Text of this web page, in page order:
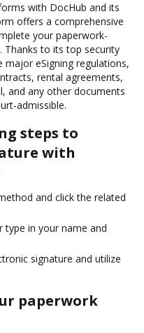
with DocHub and its
offers a comprehensive
your paperwork-
Thanks to its top security
eSigning regulations,
rental agreements,
and any other documents
admissible.
steps to
with
and click the related
type in your name and
signature and utilize
paperwork